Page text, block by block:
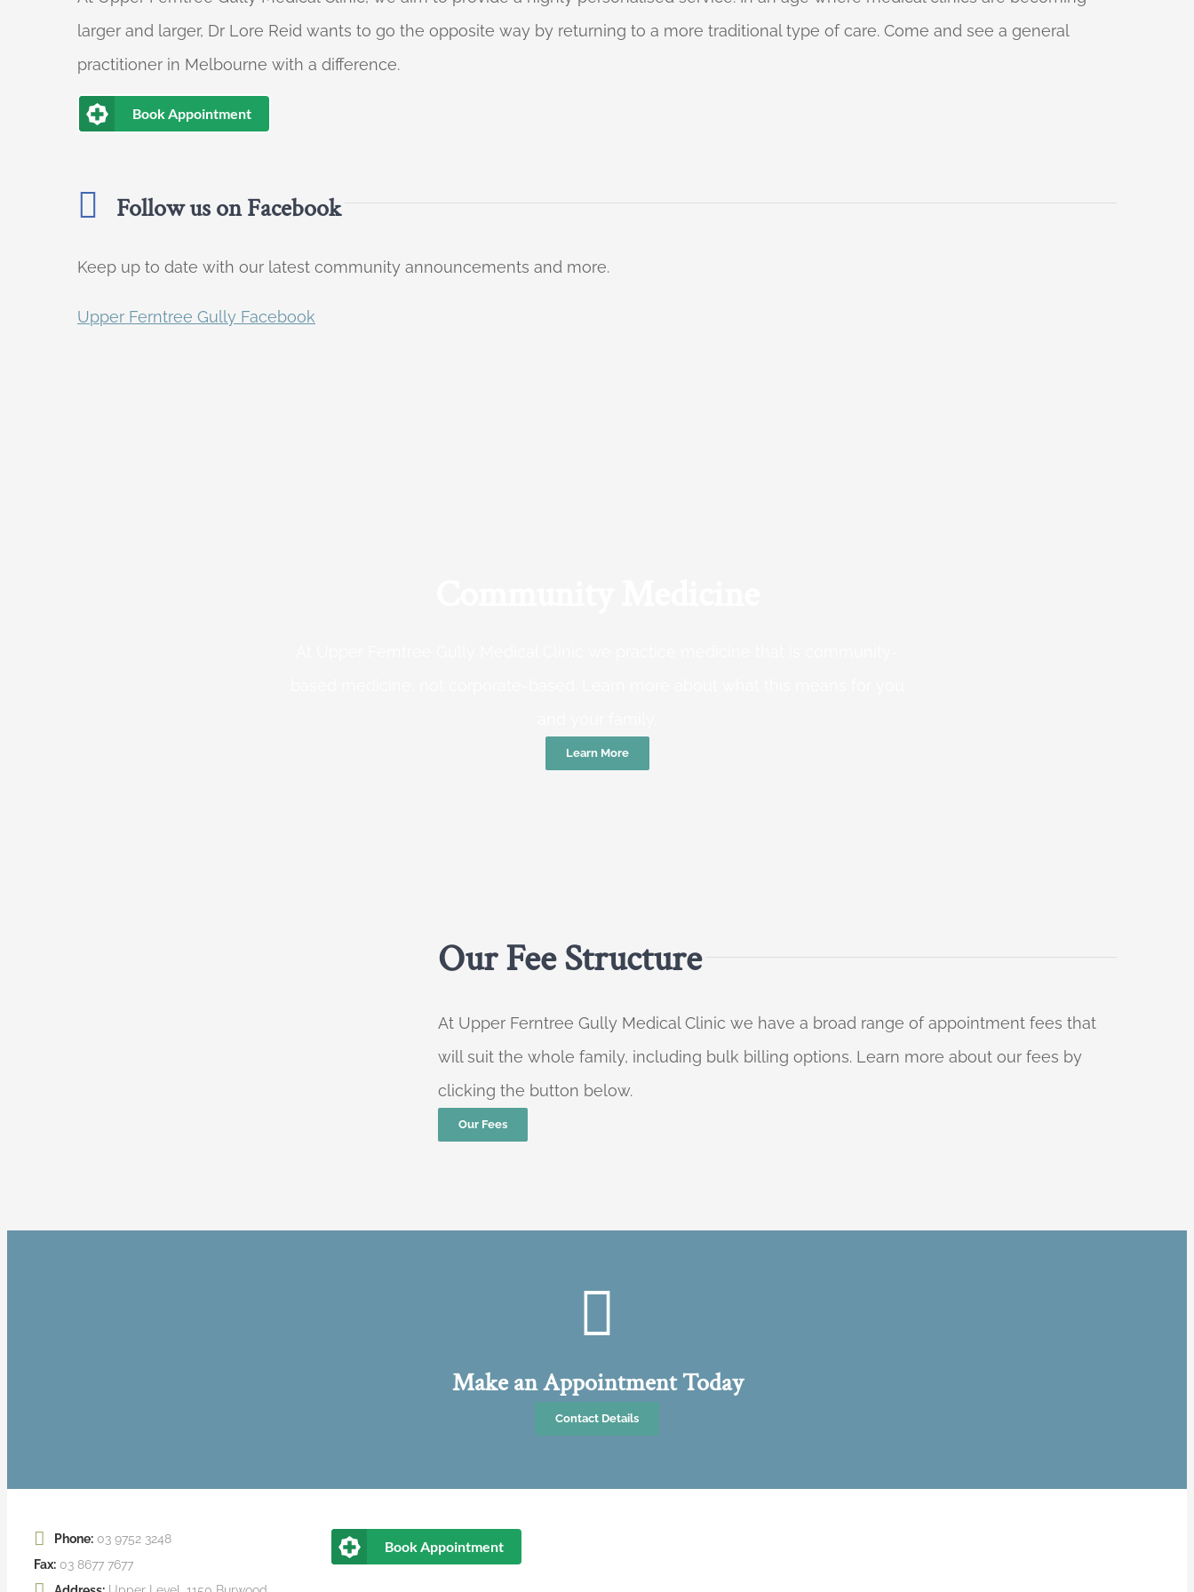
larger and larger, Dr Lore Reid wants to go the opposite way by returning to a more traditional type of care. Come and see a general
practitioner in Melbourne with a difference.
Book Appointment
Follow us on Facebook
Keep up to date with our latest community announcements and more.
Upper Ferntree Gully Facebook
Learn More
Our Fee Structure
At Upper Ferntree Gully Medical Clinic we have a broad range of appointment fees that
will suit the whole family, including bulk billing options. Learn more about our fees by
clicking the button below.
Our Fees
Make an Appointment Today
Contact Details
Phone: 03 9752 3248
Fax: 03 8677 7677
Book Appointment